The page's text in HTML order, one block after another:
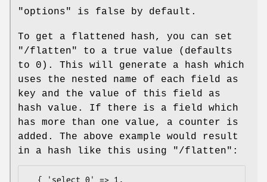
"options" is false by default.
To get a flattened hash, you can set
"/flatten"
to a true value (defaults
to 0 ). This will generate a hash which
uses the nested name of each field as
key and the value of this field as
hash value. If there is a field which
has more than one value, a counter is
added. The above example would result
in a hash like this using
"/flatten" :